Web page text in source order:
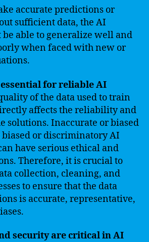
accurate predictions or
sufficient data, the AI
be able to generalize well and
when faced with new or
for reliable AI
of the data used to train
affects the reliability and
solutions. Inaccurate or biased
biased or discriminatory AI
have serious ethical and
Therefore, it is crucial to
collection, cleaning, and
to ensure that the data
is accurate, representative,
security are critical in AI